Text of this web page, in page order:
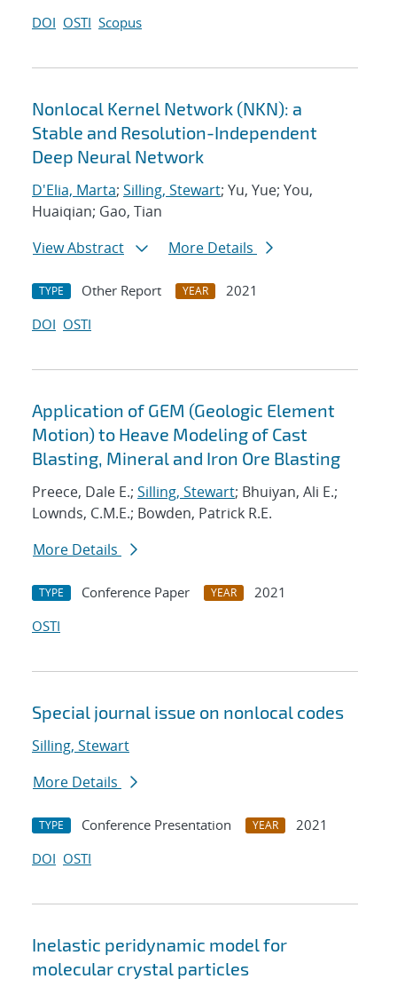
DOI OSTI Scopus
Nonlocal Kernel Network (NKN): a
Stable and Resolution-Independent
Deep Neural Network
D'Elia, Marta; Silling, Stewart; Yu, Yue; You,
Huaiqian; Gao, Tian
View Abstract
More Details
TYPE Other Report YEAR
2021
DOI OSTI
Application of GEM (Geologic Element
Motion) to Heave Modeling of Cast
Blasting, Mineral and Iron Ore Blasting
Preece, Dale E.; Silling, Stewart; Bhuiyan, Ali E.;
Lownds, C.M.E.; Bowden, Patrick R.E.
More Details
TYPE Conference Paper YEAR
2021
OSTI
Special journal issue on nonlocal codes
Silling, Stewart
More Details
TYPE Conference Presentation YEAR
2021
DOI OSTI
Inelastic peridynamic model for
molecular crystal particles